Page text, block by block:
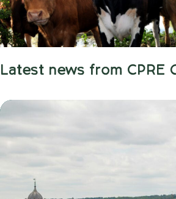
Latest news from CPRE